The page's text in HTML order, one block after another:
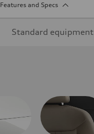
Features and Specs
Standard equipment